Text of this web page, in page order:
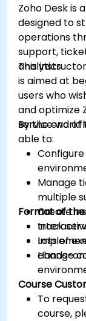
and
Zoho Desk is
designed to
operations
support,
analytics.
This
is aimed at
users who
and optimize
service
By the end of
able to:
Manage
multiple
Create
track
change
Format of
Lots of
Hands-
Course
To
course,